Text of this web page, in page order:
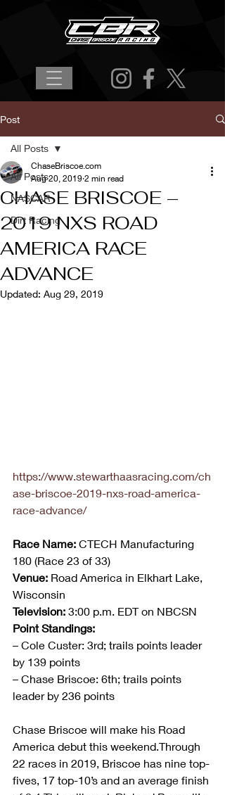
Post
All Posts
NASCAR
Dirt Racing
All Posts
CHASE BRISCOE –
2019 NXS ROAD
AMERICA RACE
ADVANCE
ChaseBriscoe.com
Aug 20, 2019 2 min read
Updated: Aug 29, 2019
https://www.stewarthaasracing.com/ch
ase-briscoe-2019-nxs-road-america-
race-advance/
Race Name: CTECH Manufacturing
180 (Race 23 of 33)
Venue: Road America in Elkhart Lake,
Wisconsin
Television: 3:00 p.m. EDT on NBCSN
Point Standings:
– Cole Custer: 3rd; trails points leader
by 139 points
– Chase Briscoe: 6th; trails points
leader by 236 points
Chase Briscoe will make his Road
America debut this weekend.Through
22 races in 2019, Briscoe has nine top-
fives, 17 top-10’s and an average finish